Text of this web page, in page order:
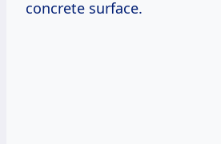
concrete surface.